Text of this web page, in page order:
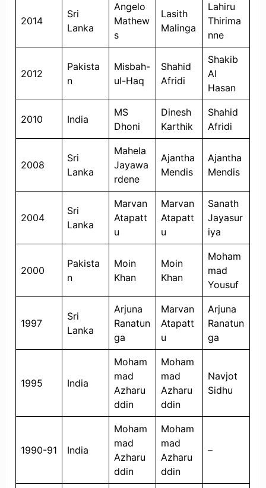
2014
Sri
Lanka
Angelo
Mathew
s
Lasith
Malinga
Lahiru
Thirima
nne
2012
Pakista
n
Misbah-
ul-Haq
Shahid
Afridi
Shakib
Al
Hasan
2010 India
MS
Dhoni
Dinesh
Karthik
Shahid
Afridi
2008
Sri
Lanka
Mahela
Jayawa
rdene
Ajantha
Mendis
Ajantha
Mendis
2004
Sri
Lanka
Marvan
Atapatt
u
Marvan
Atapatt
u
Sanath
Jayasur
iya
2000
Pakista
n
Moin
Khan
Moin
Khan
Moham
mad
Yousuf
1997
Sri
Lanka
Arjuna
Ranatun
ga
Marvan
Atapatt
u
Arjuna
Ranatun
ga
1995 India
Moham
mad
Azharu
ddin
Moham
mad
Azharu
ddin
Navjot
Sidhu
1990-91 India
Moham
mad
Azharu
ddin
Moham
mad
Azharu
ddin
–